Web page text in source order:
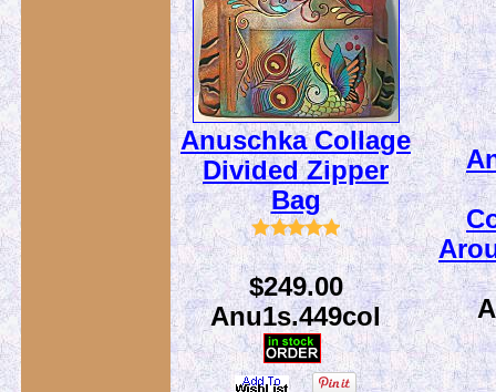
Anuschka Collage
Divided Zipper
Bag
$249.00
Anu1s.449col